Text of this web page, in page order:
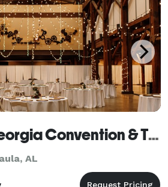
Columbus Georgia Convention & Trade Center
AL